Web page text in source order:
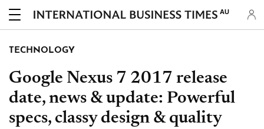
AU
TECHNOLOGY
Google Nexus 7 2017 release
date, news & update: Powerful
specs, classy design & quality